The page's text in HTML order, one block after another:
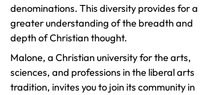
denominations. This diversity provides for a
greater understanding of the breadth and
depth of Christian thought.
Malone, a Christian university for the arts,
sciences, and professions in the liberal arts
tradition, invites you to join its community in